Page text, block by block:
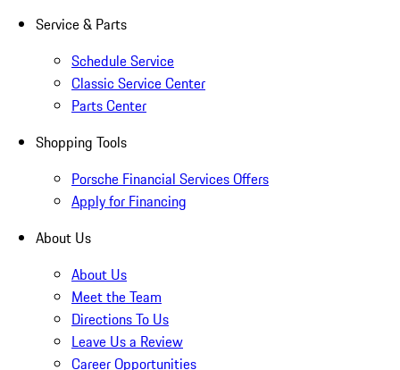
Service & Parts
Schedule Service
Classic Service Center
Parts Center
Shopping Tools
Porsche Financial Services Offers
Apply for Financing
About Us
About Us
Meet the Team
Directions To Us
Leave Us a Review
Career Opportunities